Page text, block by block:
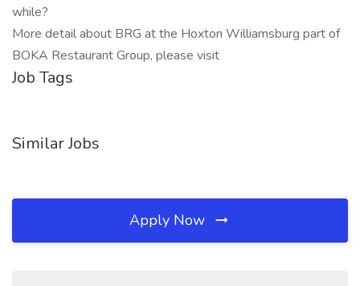
while?
More detail about BRG at the Hoxton Williamsburg part of
BOKA Restaurant Group, please visit
Job Tags
Similar Jobs
Apply Now